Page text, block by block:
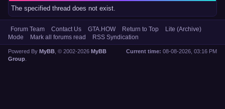
The specified thread does not exist.
Forum Team Contact Us GTA.HOW Return to Top
Lite (Archive)
Mode
Mark all forums read RSS Syndication
Current time: 08-08-2026, 03:16 PM
Powered By MyBB , © 2002-2026 MyBB
Group